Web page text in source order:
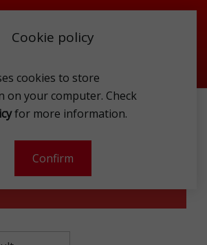
Cookie policy
cookies to store
on your computer. Check
for more information.
Confirm